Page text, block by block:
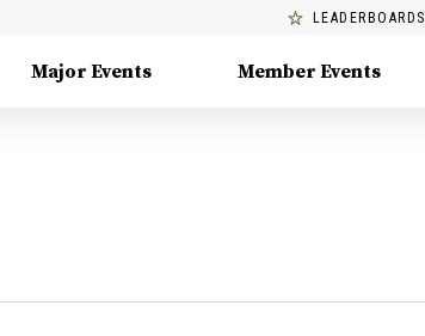
LEADERBOARDS
Major Events Member Events